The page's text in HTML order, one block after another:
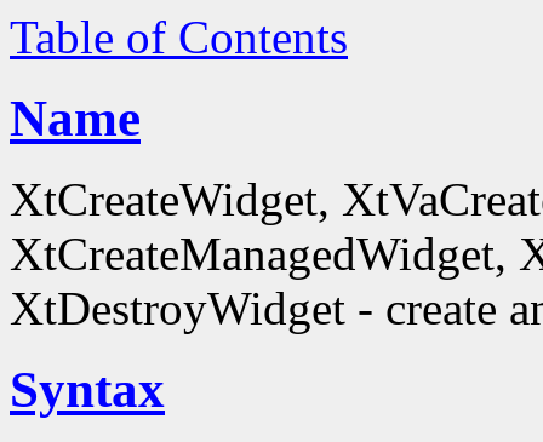
Table of Contents
Name
XtCreateWidget,
XtCreateManagedWidget,
XtDestroyWidget - create
Syntax